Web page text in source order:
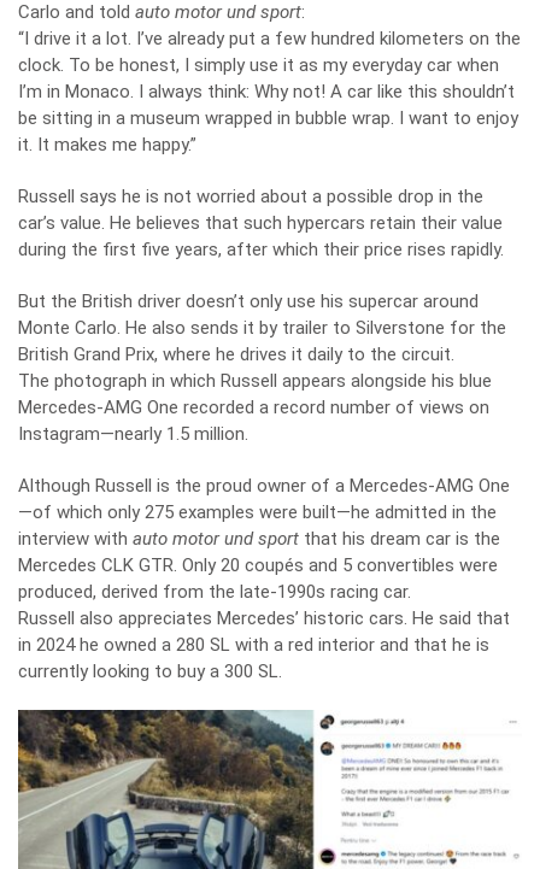
Carlo and told auto motor und sport:
“I drive it a lot. I’ve already put a few hundred kilometers on the
clock. To be honest, I simply use it as my everyday car when
I’m in Monaco. I always think: Why not! A car like this shouldn’t
be sitting in a museum wrapped in bubble wrap. I want to enjoy
it. It makes me happy.”
Russell says he is not worried about a possible drop in the
car’s value. He believes that such hypercars retain their value
during the first five years, after which their price rises rapidly.
But the British driver doesn’t only use his supercar around
Monte Carlo. He also sends it by trailer to Silverstone for the
British Grand Prix, where he drives it daily to the circuit.
The photograph in which Russell appears alongside his blue
Mercedes-AMG One recorded a record number of views on
Instagram—nearly 1.5 million.
Although Russell is the proud owner of a Mercedes-AMG One
—of which only 275 examples were built—he admitted in the
interview with auto motor und sport that his dream car is the
Mercedes CLK GTR. Only 20 coupés and 5 convertibles were
produced, derived from the late-1990s racing car.
Russell also appreciates Mercedes’ historic cars. He said that
in 2024 he owned a 280 SL with a red interior and that he is
currently looking to buy a 300 SL.